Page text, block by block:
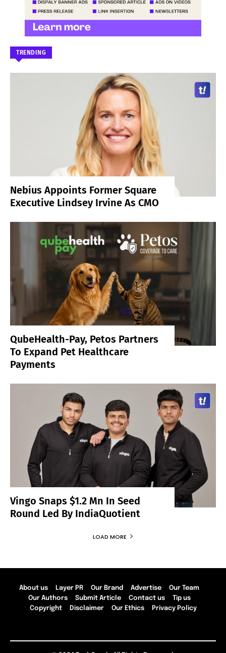
TRENDING
Nebius Appoints Former Square
Executive Lindsey Irvine As CMO
QubeHealth-Pay, Petos Partners
To Expand Pet Healthcare
Payments
Vingo Snaps $1.2 Mn In Seed
Round Led By IndiaQuotient
LOAD MORE
About us Layer PR Our Brand Advertise
Our Team
Our Authors
Submit Article Contact us
Tip us
Copyright
Disclaimer Our Ethics Privacy Policy